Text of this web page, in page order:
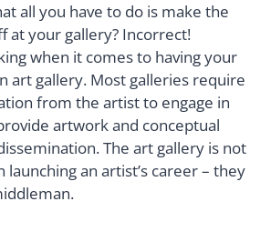
all you have to do is make the
at your gallery? Incorrect!
when it comes to having your
art gallery. Most galleries require
from the artist to engage in
artwork and conceptual
The art gallery is not
launching an artist’s career – they